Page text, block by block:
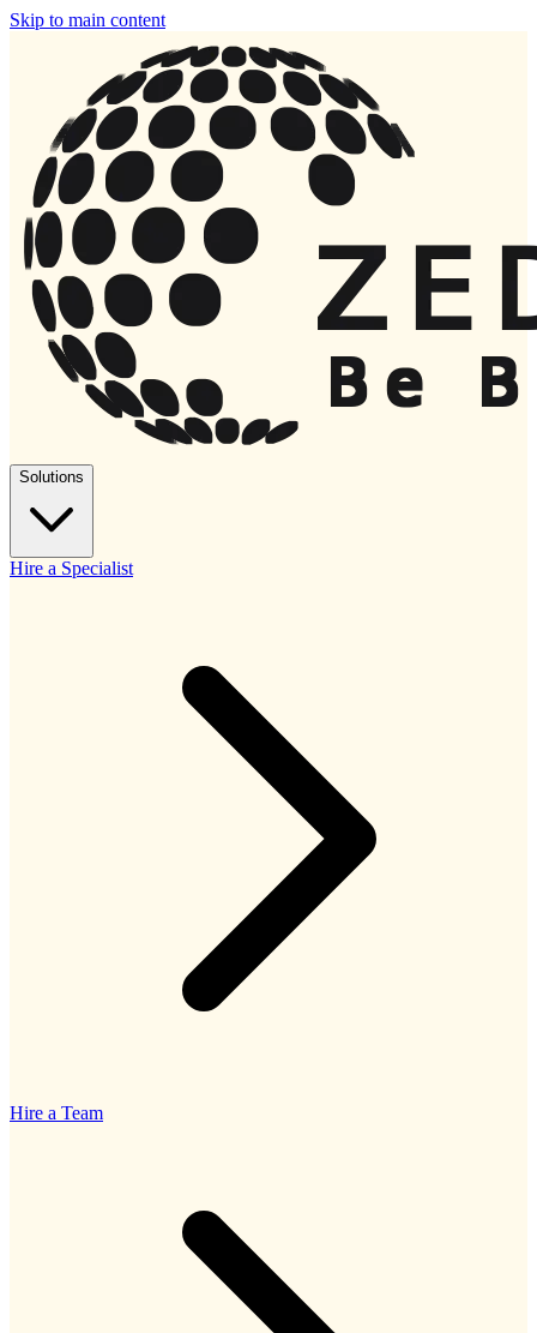
Skip to main content
Solutions
Hire a Specialist
Hire a Team